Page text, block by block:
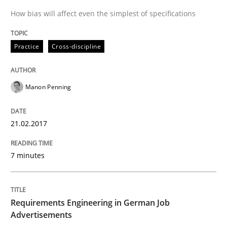
Driving innovation with crowd-based techniques
Written byEduard C. Groen
READ ARTICLE
Skills Cross-discipline
What makes Women Better BAs
How bias will affect even the simplest of specifications
Practice Cross-discipline
Manon Penning
21.02.2017
7 minutes
Requirements Engineering in German Job
Advertisements